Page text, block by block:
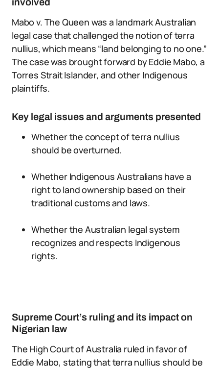
Mabo v. The Queen was a landmark Australian
legal case that challenged the notion of terra
nullius, which means “land belonging to no one.”
The case was brought forward by Eddie Mabo, a
Torres Strait Islander, and other Indigenous
plaintiffs.
Key legal issues and arguments presented
Whether the concept of terra nullius
should be overturned.
Whether Indigenous Australians have a
right to land ownership based on their
traditional customs and laws.
Whether the Australian legal system
recognizes and respects Indigenous
rights.
Supreme Court’s ruling and its impact on
Nigerian law
The High Court of Australia ruled in favor of
Eddie Mabo, stating that terra nullius should be